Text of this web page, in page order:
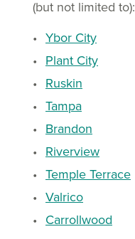
(but not limited to):
Ybor City
Plant City
Ruskin
Tampa
Brandon
Riverview
Temple Terrace
Valrico
Carrollwood